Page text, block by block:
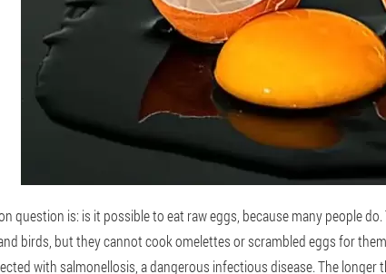
question is: is it possible to eat raw eggs, because many people
birds, but they cannot cook omelettes or scrambled eggs for
with salmonellosis, a dangerous infectious disease. The